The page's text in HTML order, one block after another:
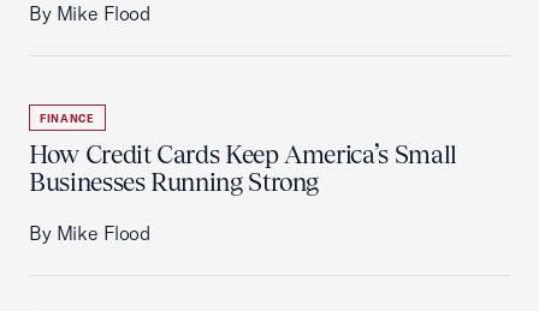
By Mike Flood
FINANCE
How Credit Cards Keep America’s Small
Businesses Running Strong
By Mike Flood